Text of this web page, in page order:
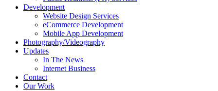
Development
Website Design Services
eCommerce Development
Mobile App Development
Photography/Videography
Updates
In The News
Internet Business
Contact
Our Work